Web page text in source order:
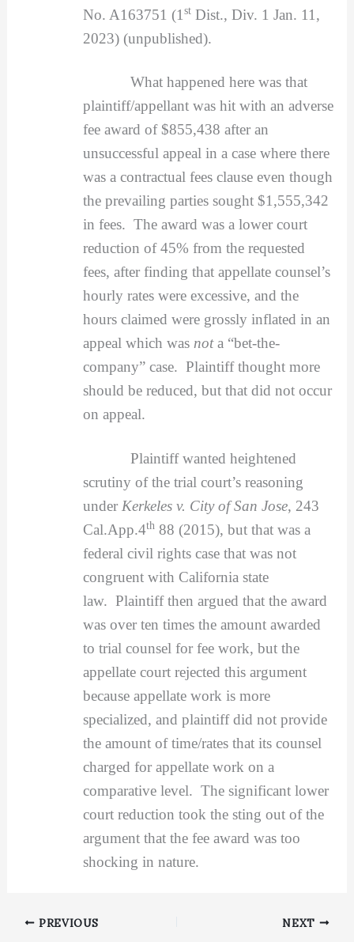
No. A163751 (1 stDist., Div. 1 Jan. 11,
2023) (unpublished).
What happened here was that
plaintiff/appellant was hit with an adverse
fee award of $855,438 after an
unsuccessful appeal in a case where there
was a contractual fees clause even though
the prevailing parties sought $1,555,342
in fees. The award was a lower court
reduction of 45% from the requested
fees, after finding that appellate counsel’s
hourly rates were excessive, and the
hours claimed were grossly inflated in an
appeal which was nota “bet-the-
company” case. Plaintiff thought more
should be reduced, but that did not occur
on appeal.
Plaintiff wanted heightened
scrutiny of the trial court’s reasoning
under Kerkeles v. City of San Jose, 243
Cal.App.4th88 (2015), but that was a
federal civil rights case that was not
congruent with California state
law. Plaintiff then argued that the award
was over ten times the amount awarded
to trial counsel for fee work, but the
appellate court rejected this argument
because appellate work is more
specialized, and plaintiff did not provide
the amount of time/rates that its counsel
charged for appellate work on a
comparative level. The significant lower
court reduction took the sting out of the
argument that the fee award was too
shocking in nature.
PREVIOUS NEXT